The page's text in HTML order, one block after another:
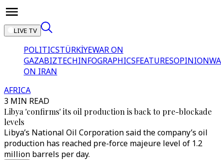
LIVE TV
POLITICSTÜRKİYEWAR ON
GAZABIZTECHINFOGRAPHICSFEATURESOPINION
ON IRAN
AFRICA
3 MIN READ
Libya 'confirms' its oil production is back to pre-blockade
levels
Libya’s National Oil Corporation said the company’s oil
production has reached pre-force majeure level of 1.2
million barrels per day.